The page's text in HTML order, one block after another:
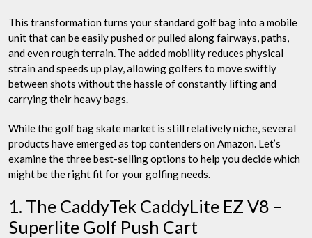
This transformation turns your standard golf bag into a mobile
unit that can be easily pushed or pulled along fairways, paths,
and even rough terrain. The added mobility reduces physical
strain and speeds up play, allowing golfers to move swiftly
between shots without the hassle of constantly lifting and
carrying their heavy bags.
While the golf bag skate market is still relatively niche, several
products have emerged as top contenders on Amazon. Let’s
examine the three best-selling options to help you decide which
might be the right fit for your golfing needs.
1. The CaddyTek CaddyLite EZ V8 –
Superlite Golf Push Cart